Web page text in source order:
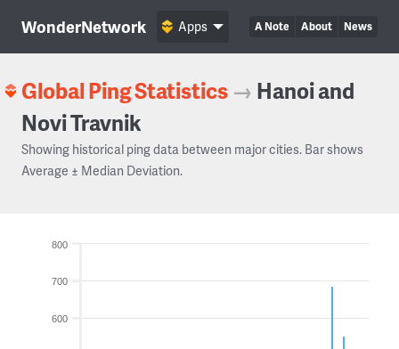
WonderNetwork A Note About News
Apps
Global Ping Statistics → Hanoi and
Novi Travnik
Showing historical ping data between major cities. Bar shows
Average ± Median Deviation.
600
700
800